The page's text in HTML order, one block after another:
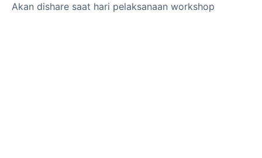
Akan dishare saat hari pelaksanaan workshop